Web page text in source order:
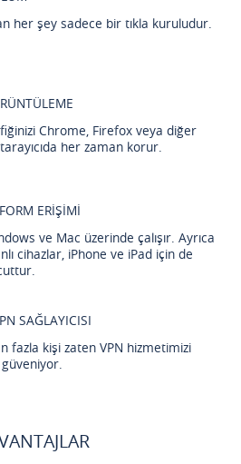
her şey sadece bir tıkla kuruludur.
Chrome, Firefox veya diğer
her zaman korur.
ERİŞİMİ
ve Mac üzerinde çalışır. Ayrıca
cihazlar, iPhone ve iPad için de
SAĞLAYICISI
fazla kişi zaten VPN hizmetimizi